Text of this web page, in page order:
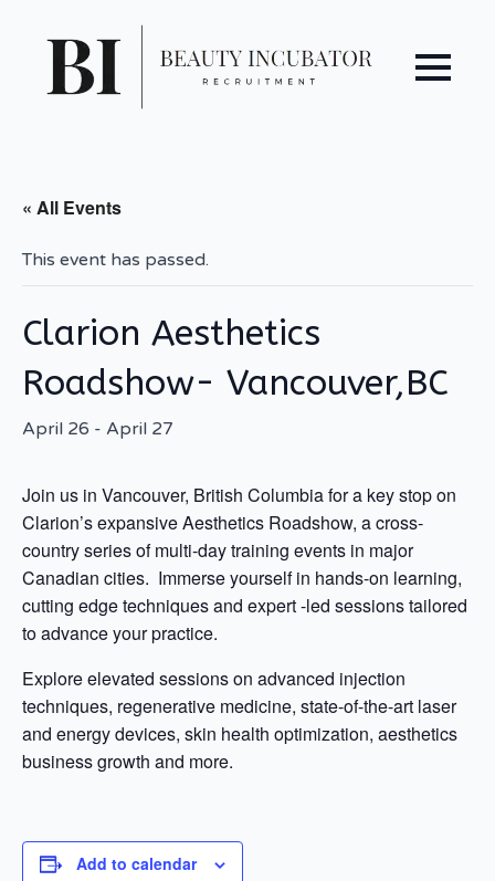
« All Events
This event has passed.
Clarion Aesthetics
Roadshow- Vancouver,BC
April 26 - April 27
Join us in Vancouver, British Columbia for a key stop on
Clarion’s expansive Aesthetics Roadshow, a cross-
country series of multi-day training events in major
Canadian cities. Immerse yourself in hands-on learning,
cutting edge techniques and expert -led sessions tailored
to advance your practice.
Explore elevated sessions on advanced injection
techniques, regenerative medicine, state-of-the-art laser
and energy devices, skin health optimization, aesthetics
business growth and more.
Add to calendar